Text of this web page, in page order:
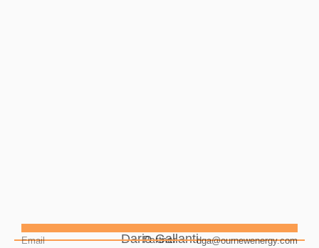
Dario Gallanti
Partner
Email dga@ournewenergy.com